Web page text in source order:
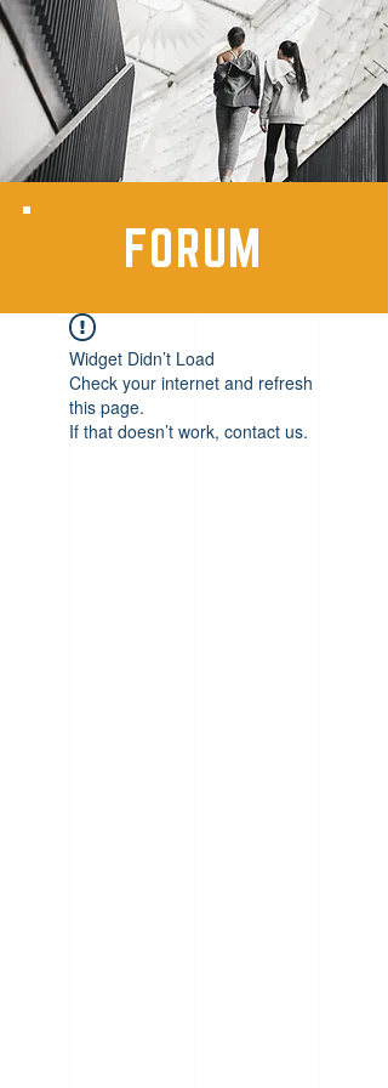
FORUM
Widget Didn’t Load
Check your internet and refresh
this page.
If that doesn’t work, contact us.